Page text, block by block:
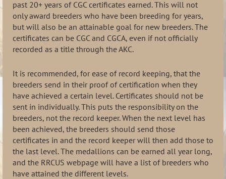
past 20+ years of CGC certificates earned. This will not
only award breeders who have been breeding for years,
but will also be an attainable goal for new breeders. The
certificates can be CGC and CGCA, even if not officially
recorded as a title through the AKC.
It is recommended, for ease of record keeping, that the
breeders send in their proof of certification when they
have achieved a certain level. Certificates should not be
sent in individually. This puts the responsibility on the
breeders, not the record keeper. When the next level has
been achieved, the breeders should send those
certificates in and the record keeper will then add those to
the last level. The medallions can be earned all year long,
and the RRCUS webpage will have a list of breeders who
have attained the different levels.